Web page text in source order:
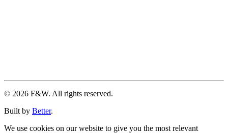
© 2026 F&W. All rights reserved.
Built by Better.
We use cookies on our website to give you the most relevant